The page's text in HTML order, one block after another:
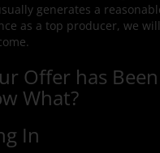
generates a
as a top producer, we
Offer has Been
What?
In